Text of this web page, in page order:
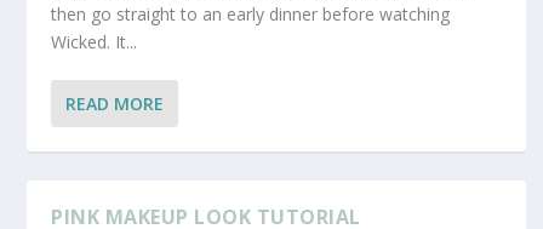
then go straight to an early dinner before watching
Wicked. It...
READ MORE
PINK MAKEUP LOOK TUTORIAL